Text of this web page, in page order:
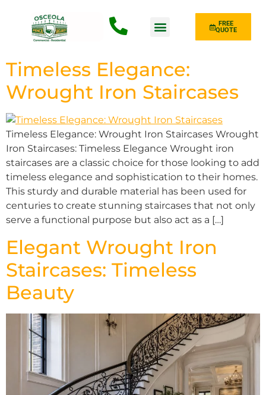
FREE
QUOTE
Timeless Elegance:
Wrought Iron Staircases
Timeless Elegance: Wrought Iron Staircases Wrought
Iron Staircases: Timeless Elegance Wrought iron
staircases are a classic choice for those looking to add
timeless elegance and sophistication to their homes.
This sturdy and durable material has been used for
centuries to create stunning staircases that not only
serve a functional purpose but also act as a […]
Elegant Wrought Iron
Staircases: Timeless
Beauty